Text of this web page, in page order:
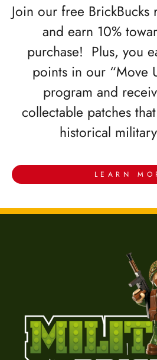
Join our free
and earn 10%
purchase! Plus, you
points in our “Move
program and
collectable patches
historical
LEARN